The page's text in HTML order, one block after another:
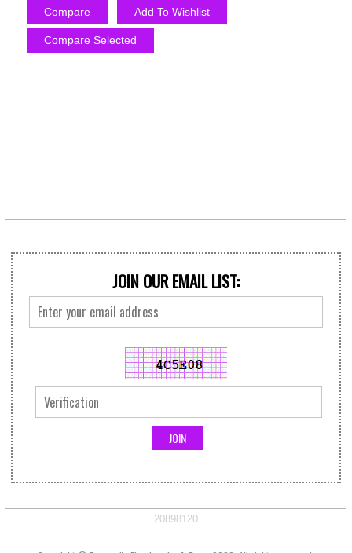
Compare Add To Wishlist
Compare Selected
JOIN OUR EMAIL LIST:
20898120